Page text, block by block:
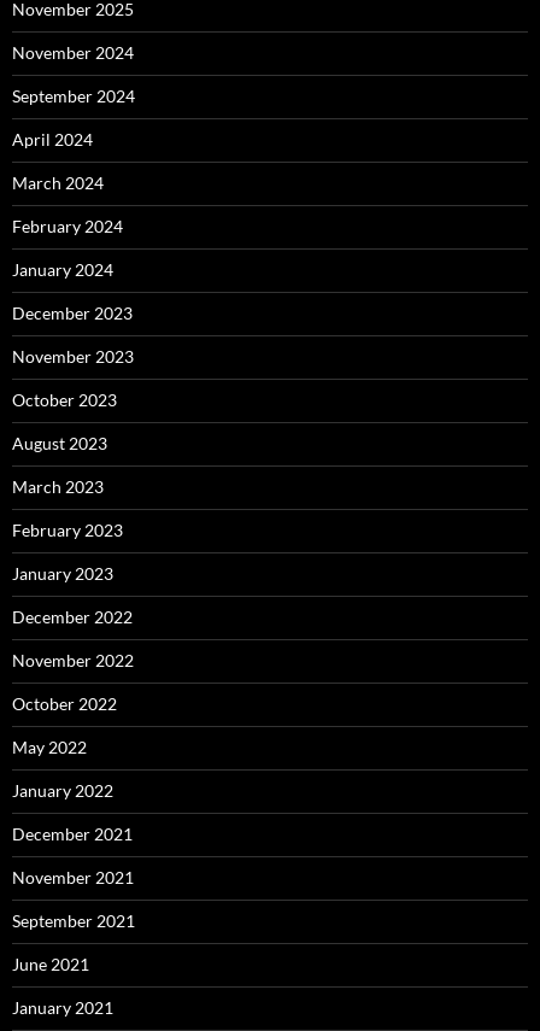
November 2025
November 2024
September 2024
April 2024
March 2024
February 2024
January 2024
December 2023
November 2023
October 2023
August 2023
March 2023
February 2023
January 2023
December 2022
November 2022
October 2022
May 2022
January 2022
December 2021
November 2021
September 2021
June 2021
January 2021